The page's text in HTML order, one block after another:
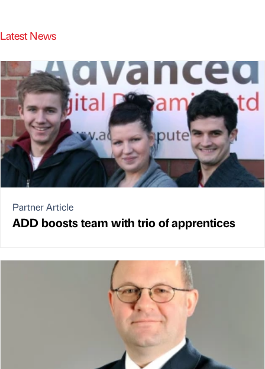
Latest News
Partner Article
ADD boosts team with trio of apprentices